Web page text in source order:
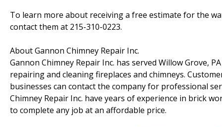
To learn more about receiving a free estimate for the
contact them at 215-310-0223.
About Gannon Chimney Repair Inc.
Gannon Chimney Repair Inc. has served Willow Grove,
repairing and cleaning fireplaces and chimneys.
businesses can contact the company for professional
Chimney Repair Inc. have years of experience in brick
to complete any job at an affordable price.